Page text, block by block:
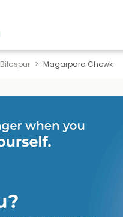
Bilaspur Magarpara Chowk